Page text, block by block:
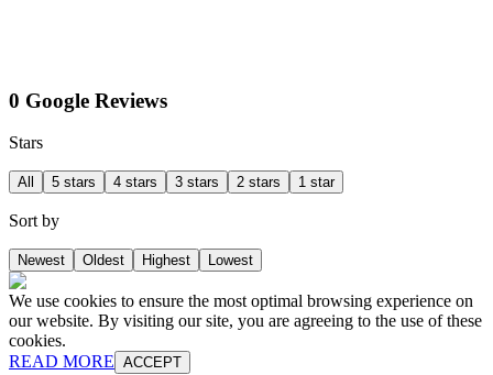
0 Google Reviews
Stars
All 5 stars 4 stars 3 stars 2 stars 1 star
Sort by
Newest Oldest Highest Lowest
We use cookies to ensure the most optimal browsing experience on
our website. By visiting our site, you are agreeing to the use of these
cookies.
READ MORE ACCEPT